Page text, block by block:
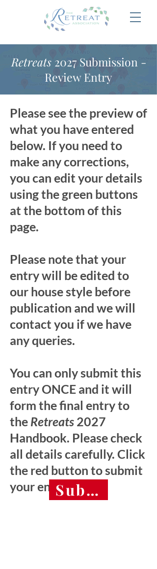
Retreats2027 Submission -
Review Entry
Please see the preview of
what you have entered
below. If you need to
make any corrections,
you can edit your details
using the green buttons
at the bottom of this
page.
Please note that your
entry will be edited to
our house style before
publication and we will
contact you if we have
any queries.
You can only submit this
entry ONCE and it will
form the final entry to
the Retreats 2027
Handbook. Please check
all details carefully. Click
the red button to submit
your entry.Submit